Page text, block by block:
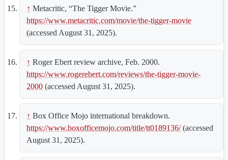
↑ Metacritic, “The Tigger Movie.”
https://www.metacritic.com/movie/the-tigger-movie
(accessed August 31, 2025).
↑ Roger Ebert review archive, Feb. 2000.
https://www.rogerebert.com/reviews/the-tigger-movie-
2000 (accessed August 31, 2025).
↑ Box Office Mojo international breakdown.
https://www.boxofficemojo.com/title/tt0189136/(accessed
August 31, 2025).